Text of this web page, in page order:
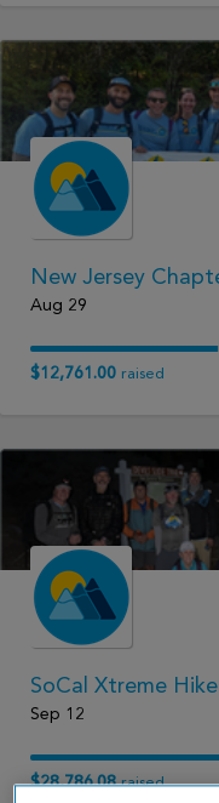
New Jersey
Aug 29
$12,761.00 raised
SoCal Xtreme
Sep 12
$28,786.08raised